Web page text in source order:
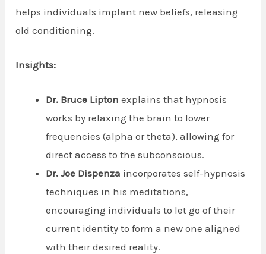
helps individuals implant new beliefs, releasing
old conditioning.
Insights:
Dr. Bruce Lipton explains that hypnosis
works by relaxing the brain to lower
frequencies (alpha or theta), allowing for
direct access to the subconscious.
Dr. Joe Dispenza incorporates self-hypnosis
techniques in his meditations,
encouraging individuals to let go of their
current identity to form a new one aligned
with their desired reality.